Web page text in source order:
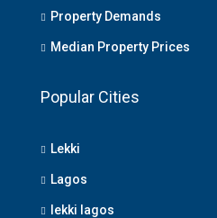
Property Demands
Median Property Prices
Popular Cities
Lekki
Lagos
lekki lagos